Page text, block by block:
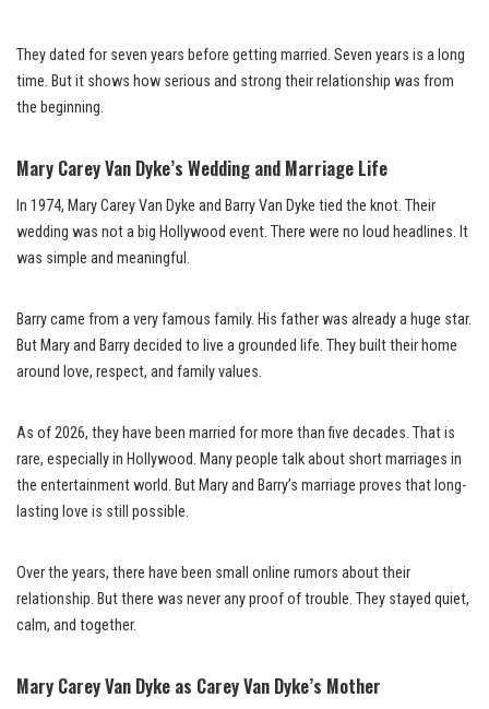
They dated for seven years before getting married. Seven years is a long
time. But it shows how serious and strong their relationship was from
the beginning.
Mary Carey Van Dyke’s Wedding and Marriage Life
In 1974, Mary Carey Van Dyke and Barry Van Dyke tied the knot. Their
wedding was not a big Hollywood event. There were no loud headlines. It
was simple and meaningful.
Barry came from a very famous family. His father was already a huge star.
But Mary and Barry decided to live a grounded life. They built their home
around love, respect, and family values.
As of 2026, they have been married for more than five decades. That is
rare, especially in Hollywood. Many people talk about short marriages in
the entertainment world. But Mary and Barry’s marriage proves that long-
lasting love is still possible.
Over the years, there have been small online rumors about their
relationship. But there was never any proof of trouble. They stayed quiet,
calm, and together.
Mary Carey Van Dyke as Carey Van Dyke’s Mother